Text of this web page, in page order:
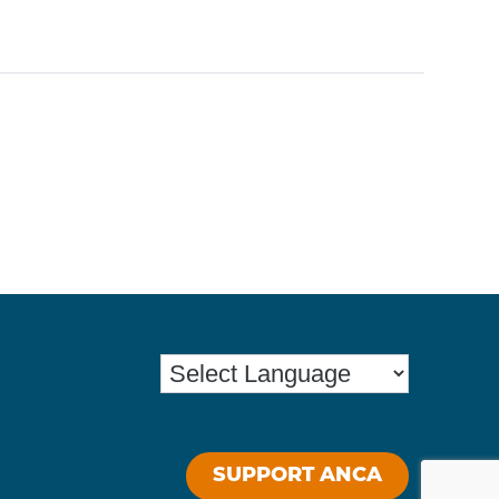
SUPPORT ANCA